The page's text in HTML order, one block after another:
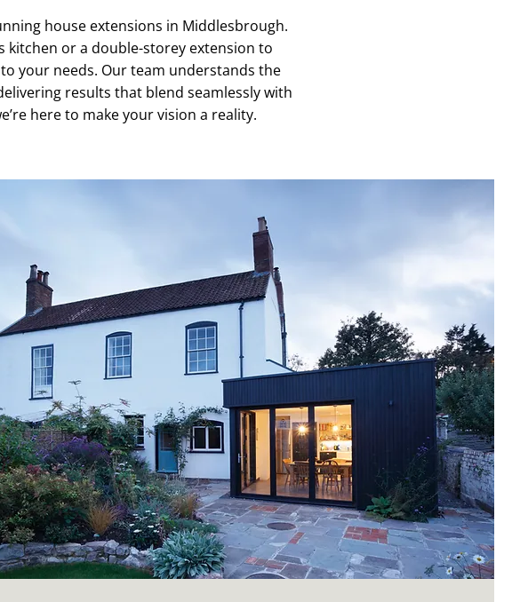
house extensions in Middlesbrough.
or a double-storey extension to
your needs. Our team understands the
results that blend seamlessly with
here to make your vision a reality.